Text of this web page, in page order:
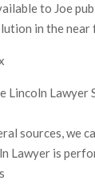
to Joe
in the near
Lincoln Lawyer
sources, we
Lawyer is